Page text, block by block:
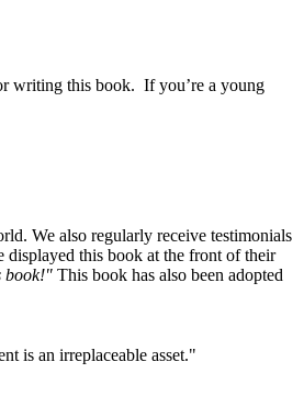
is an irreplaceable asset."
writing this book. If you’re a young
We also regularly receive testimonials
displayed this book at the front of their
book!" This book has also been adopted